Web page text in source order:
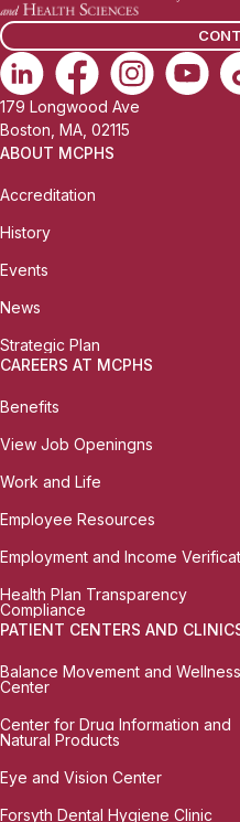
c
e
P
h
o
n
:
179 Longwood Ave
Boston, MA, 02115
ABOUT MCPHS
Accreditation
History
Events
News
Strategic Plan
CAREERS AT MCPHS
Benefits
View Job Openingns
Work and Life
Employee Resources
Employment and Income
Health Plan Transparency
Compliance
PATIENT CENTERS AND
Balance Movement and Wellness
Center
Center for Drug Information and
Natural Products
Eye and Vision Center
Forsyth Dental Hygiene Clinic